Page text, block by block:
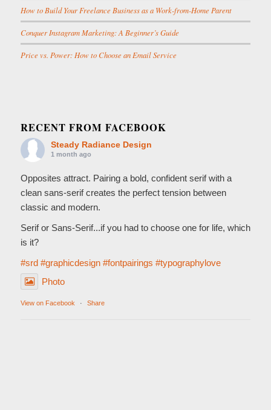
How to Build Your Freelance Business as a Work-from-Home Parent
Conquer Instagram Marketing: A Beginner’s Guide
Price vs. Power: How to Choose an Email Service
RECENT FROM FACEBOOK
Steady Radiance Design
1 month ago
Opposites attract. Pairing a bold, confident serif with a
clean sans-serif creates the perfect tension between
classic and modern.
Serif or Sans-Serif...if you had to choose one for life, which
is it?
#srd #graphicdesign #fontpairings #typographylove
Photo
View on Facebook · Share